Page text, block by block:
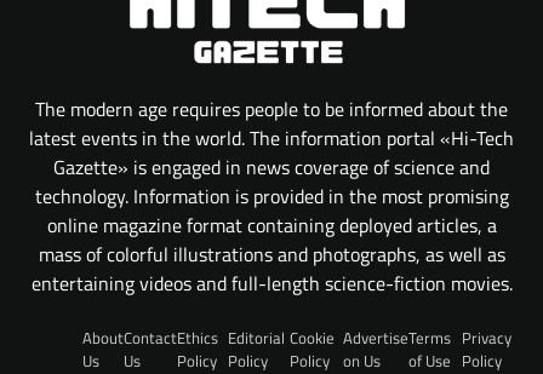
The modern age requires people to be informed about the
latest events in the world. The information portal «Hi-Tech
Gazette» is engaged in news coverage of science and
technology. Information is provided in the most promising
online magazine format containing deployed articles, a
mass of colorful illustrations and photographs, as well as
entertaining videos and full-length science-fiction movies.
About
Us
Contact
Us
Ethics
Policy
Editorial
Policy
Cookie
Policy
Advertise
on Us
Terms
of Use
Privacy
Policy